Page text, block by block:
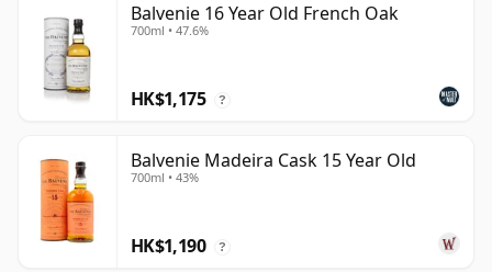
Balvenie 16 Year Old French Oak
700ml • 47.6%
HK$1,175 ?
Balvenie Madeira Cask 15 Year Old
700ml • 43%
HK$1,190 ?